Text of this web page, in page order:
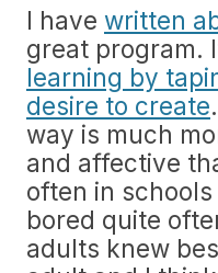
I have written
great program.
learning by
desire to create
way is much
and affective
often in
bored quite
adults knew